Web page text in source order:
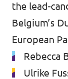
the lead-
Belgium’s
European
Rebecca
Ulrike